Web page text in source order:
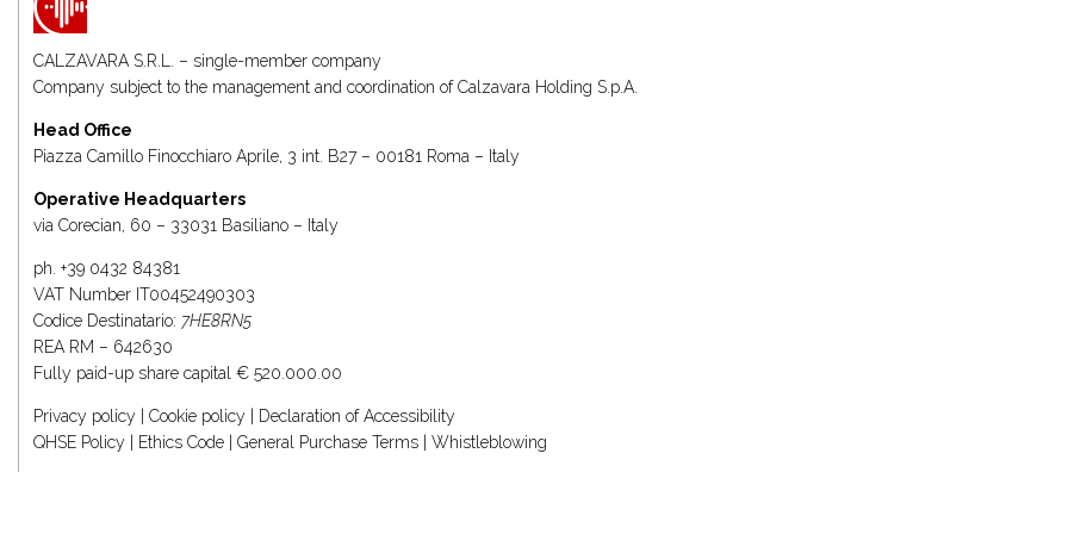
CALZAVARA S.R.L. – single-member company
Company subject to the management and coordination ofCalzavara Holding S.p.A.
Head Office
Piazza Camillo Finocchiaro Aprile, 3 int. B27 – 00181 Roma – Italy
Operative Headquarters
via Corecian, 60 – 33031 Basiliano – Italy
ph. +39 0432 84381
VAT Number IT00452490303
Codice Destinatario: 7HE8RN5
REA RM – 642630
Fully paid-up share capital € 520.000.00
Privacy policy Cookie policy
Declaration of Accessibility
QHSE Policy
Ethics Code General Purchase Terms Whistleblowing